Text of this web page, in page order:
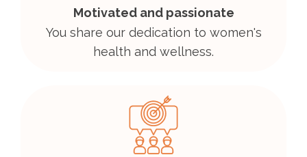
Motivated and passionate
You share our dedication to women's
health and wellness.